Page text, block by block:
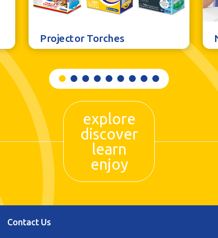
Projector Torches
explore
discover
learn
enjoy
Contact Us